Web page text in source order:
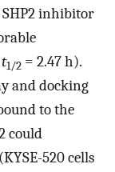
SHP2 inhibitor
t1/2 = 2.47 h).
and docking
to the
could
520 cells